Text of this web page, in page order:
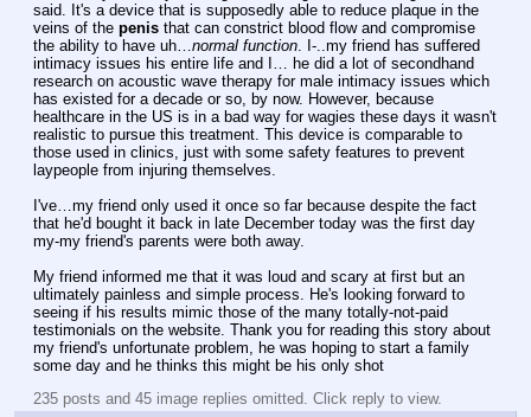
said. It's a device that is supposedly able to reduce plaque in the
veins of the penis that can constrict blood flow and compromise
the ability to have uh… normal function . I-..my friend has suffered
intimacy issues his entire life and I… he did a lot of secondhand
research on acoustic wave therapy for male intimacy issues which
has existed for a decade or so, by now. However, because
healthcare in the US is in a bad way for wagies these days it wasn't
realistic to pursue this treatment. This device is comparable to
those used in clinics, just with some safety features to prevent
laypeople from injuring themselves.
I've…my friend only used it once so far because despite the fact
that he'd bought it back in late December today was the first day
my-my friend's parents were both away.
My friend informed me that it was loud and scary at first but an
ultimately painless and simple process. He's looking forward to
seeing if his results mimic those of the many totally-not-paid
testimonials on the website. Thank you for reading this story about
my friend's unfortunate problem, he was hoping to start a family
some day and he thinks this might be his only shot
235 posts and 45 image replies omitted. Click reply to view.